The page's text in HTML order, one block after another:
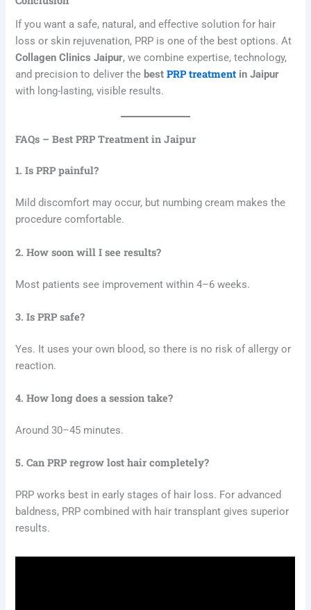
If you want a safe, natural, and effective solution for hair
loss or skin rejuvenation, PRP is one of the best options. At
Collagen Clinics Jaipur, we combine expertise, technology,
and precision to deliver the bestPRP treatment in Jaipur
with long-lasting, visible results.
FAQs – Best PRP Treatment in Jaipur
1. Is PRP painful?
Mild discomfort may occur, but numbing cream makes the
procedure comfortable.
2. How soon will I see results?
Most patients see improvement within 4–6 weeks.
3. Is PRP safe?
Yes. It uses your own blood, so there is no risk of allergy or
reaction.
4. How long does a session take?
Around 30–45 minutes.
5. Can PRP regrow lost hair completely?
PRP works best in early stages of hair loss. For advanced
baldness, PRP combined with hair transplant gives superior
results.